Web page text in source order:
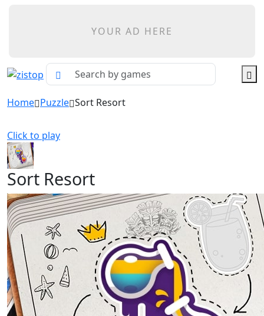
YOUR AD HERE
Home Puzzle Sort Resort
Click to play
Sort Resort